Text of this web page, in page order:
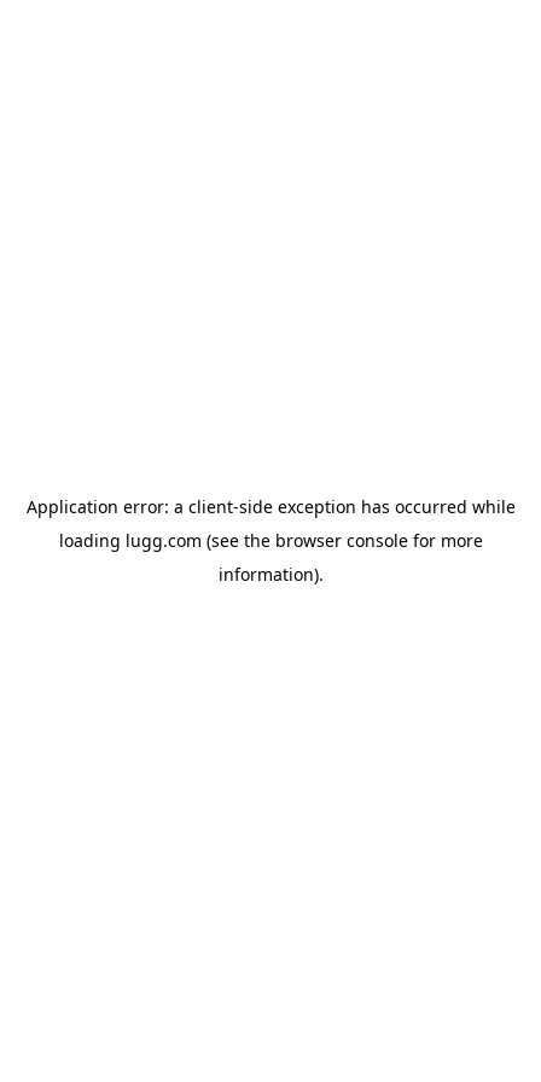
Application error: a client-side exception has occurred while
loading lugg.com (see the browser consolefor more
information).